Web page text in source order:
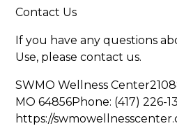
Contact Us
If you have any questions
Use, please contact us.
SWMO Wellness
MO 64856Phone: (417) 226-
https://